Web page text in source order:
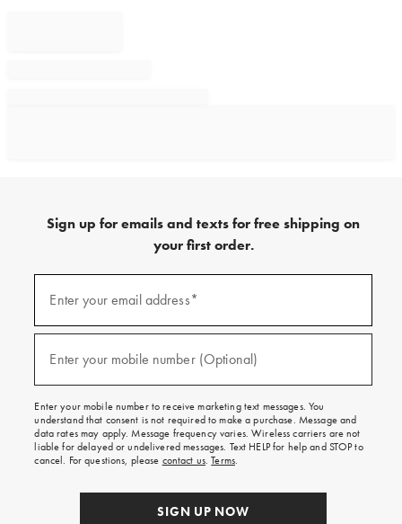
Sign up for emails and texts for free shipping on
your first order.
emails
texts
free
on
your
first
order.
Enter your email address*
(required)
Enter your mobile number (Optional)
(required)
Enter your mobile number to receive marketing text messages. You
understand that consent is not required to make a purchase. Message and
data rates may apply. Message frequency varies. Wireless carriers are not
liable for delayed or undelivered messages. Text HELP for help and STOP to
cancel. For questions, please contact us.Terms.
SIGN UP NOW